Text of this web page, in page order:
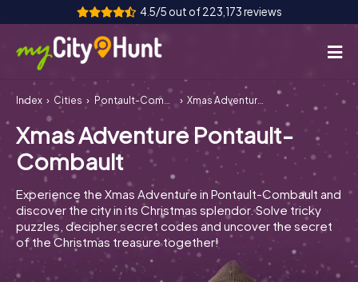
4.5/5 out of 223,173 reviews
How it works
Cities
Tours
Team Building
Tickets
Index Cities Pontault-Combault Xmas Adventure Pontault-Combault
Xmas Adventure Pontault-
Combault
Experience the Xmas Adventure in Pontault-Combault and
discover the city in its Christmas splendor. Solve tricky
puzzles, decipher secret codes and uncover the secret
of the Christmas treasure together!